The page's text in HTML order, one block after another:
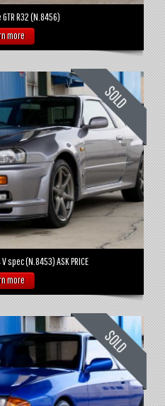
R32 (N.8456)
more
spec (N.8453) ASK PRICE
more